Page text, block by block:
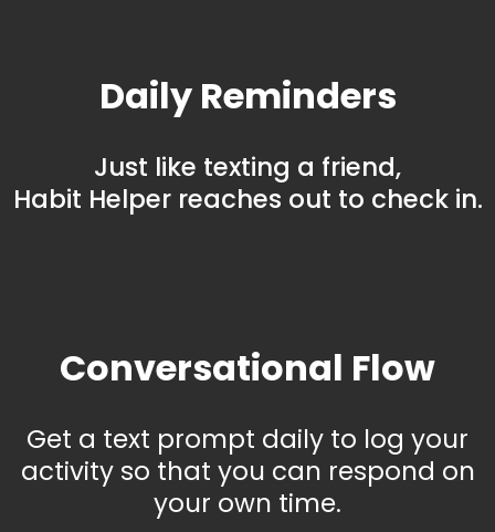
Daily Reminders
Just like texting a friend,
Habit Helper reaches out to check in.
Conversational Flow
Get a text prompt daily to log your
activity so that you can respond on
your own time.